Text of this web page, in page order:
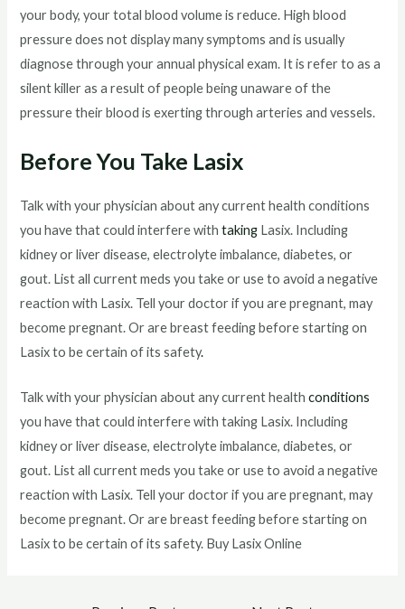
your body, your total blood volume is reduce. High blood
pressure does not display many symptoms and is usually
diagnose through your annual physical exam. It is refer to as a
silent killer as a result of people being unaware of the
pressure their blood is exerting through arteries and vessels.
Before You Take Lasix
Talk with your physician about any current health conditions
you have that could interfere withtaking Lasix. Including
kidney or liver disease, electrolyte imbalance, diabetes, or
gout. List all current meds you take or use to avoid a negative
reaction with Lasix. Tell your doctor if you are pregnant, may
become pregnant. Or are breast feeding before starting on
Lasix to be certain of its safety.
Talk with your physician about any current healthconditions
you have that could interfere with taking Lasix. Including
kidney or liver disease, electrolyte imbalance, diabetes, or
gout. List all current meds you take or use to avoid a negative
reaction with Lasix. Tell your doctor if you are pregnant, may
become pregnant. Or are breast feeding before starting on
Lasix to be certain of its safety. Buy Lasix Online